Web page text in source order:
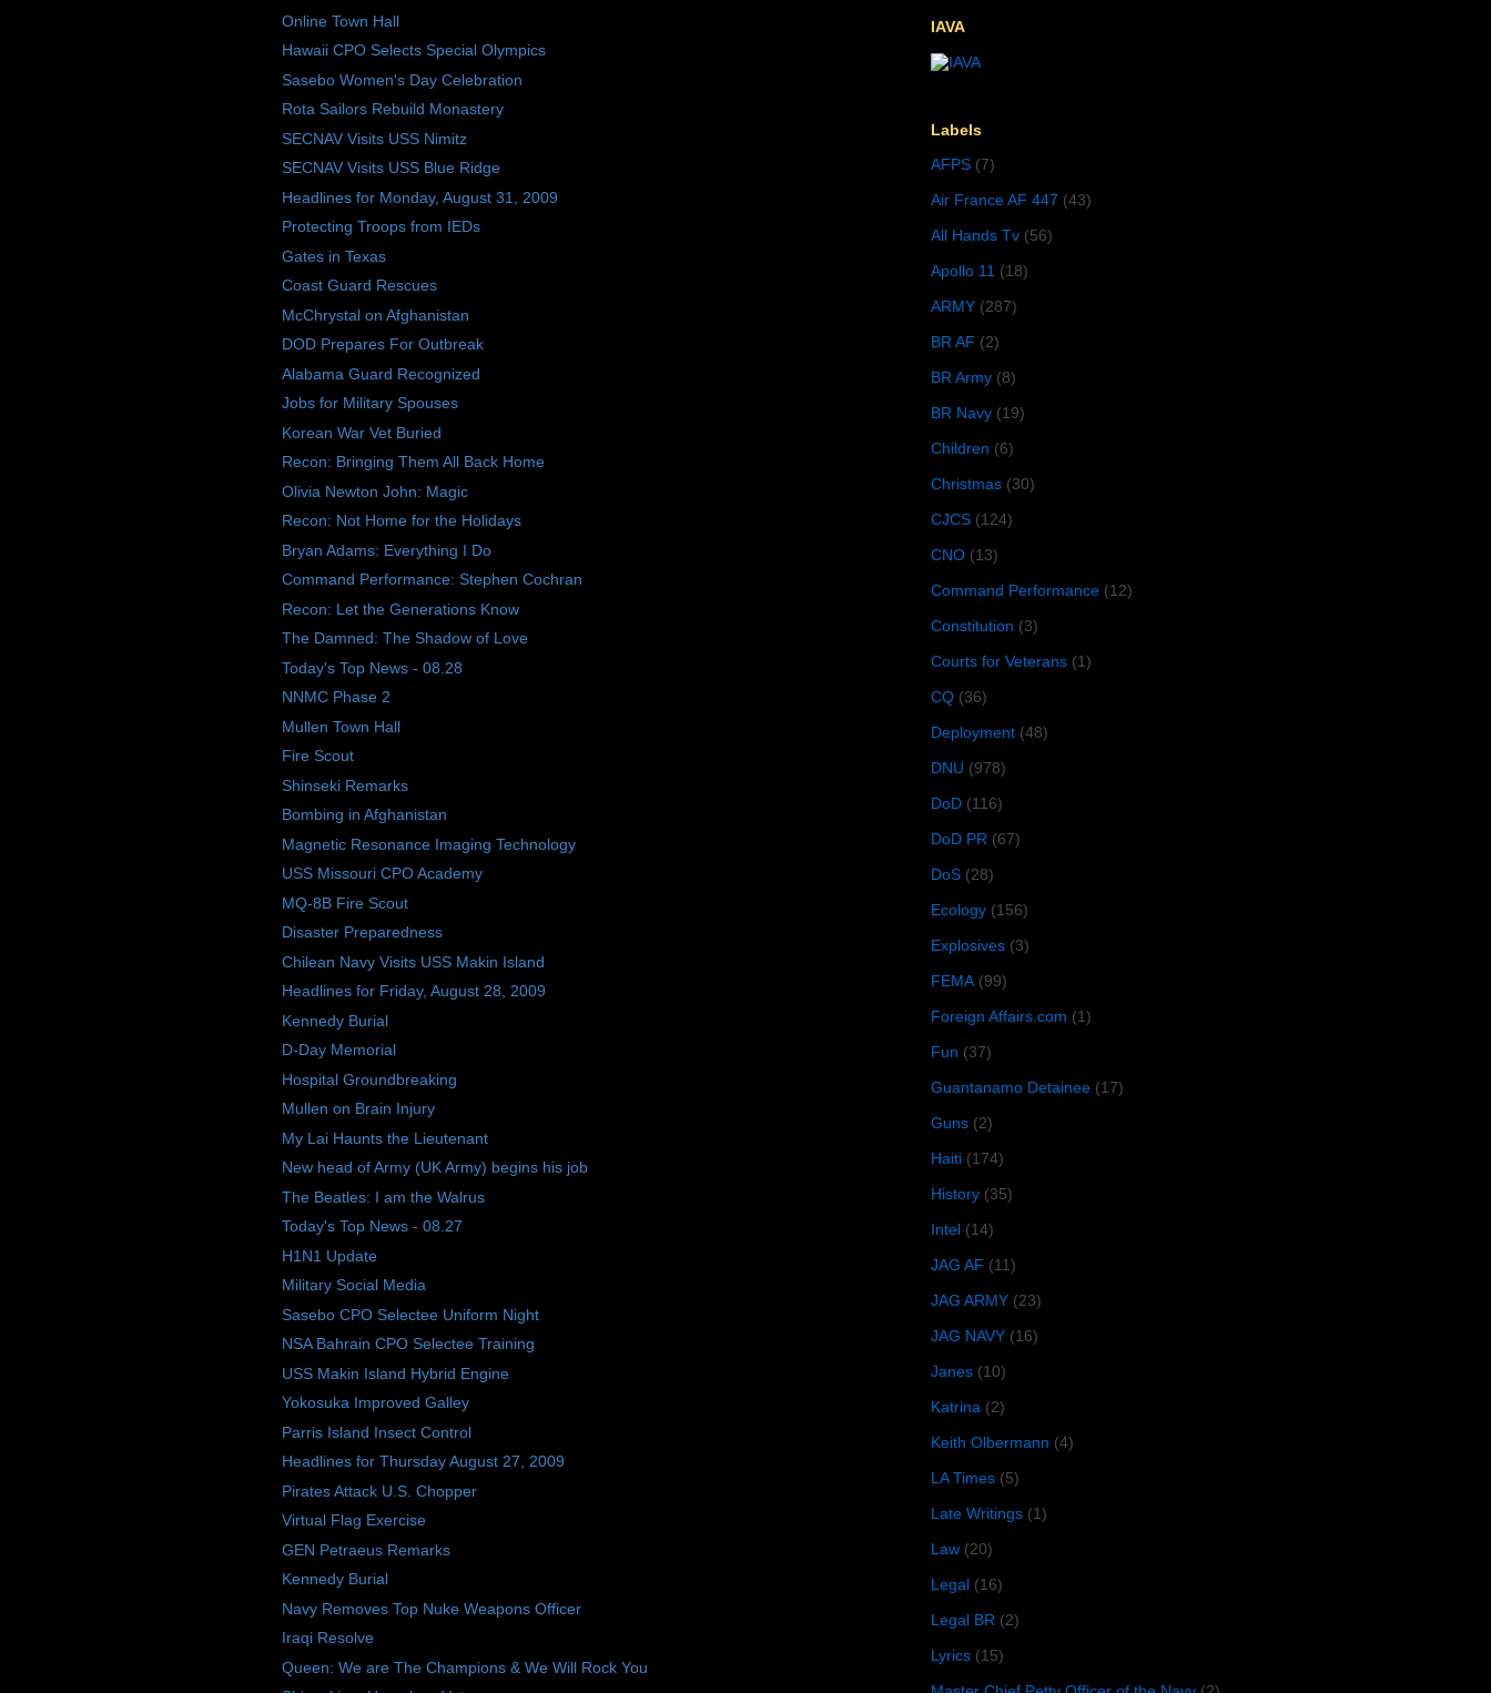
Online Town Hall
Hawaii CPO Selects Special Olympics
Sasebo Women's Day Celebration
Rota Sailors Rebuild Monastery
SECNAV Visits USS Nimitz
SECNAV Visits USS Blue Ridge
Headlines for Monday, August 31, 2009
Protecting Troops from IEDs
Gates in Texas
Coast Guard Rescues
McChrystal on Afghanistan
DOD Prepares For Outbreak
Alabama Guard Recognized
Jobs for Military Spouses
Korean War Vet Buried
Recon: Bringing Them All Back Home
Olivia Newton John: Magic
Recon: Not Home for the Holidays
Bryan Adams: Everything I Do
Command Performance: Stephen Cochran
Recon: Let the Generations Know
The Damned: The Shadow of Love
Today's Top News - 08.28
NNMC Phase 2
Mullen Town Hall
Fire Scout
Shinseki Remarks
Bombing in Afghanistan
Magnetic Resonance Imaging Technology
USS Missouri CPO Academy
MQ-8B Fire Scout
Disaster Preparedness
Chilean Navy Visits USS Makin Island
Headlines for Friday, August 28, 2009
Kennedy Burial
D-Day Memorial
Hospital Groundbreaking
Mullen on Brain Injury
My Lai Haunts the Lieutenant
New head of Army (UK Army) begins his job
The Beatles: I am the Walrus
Today's Top News - 08.27
H1N1 Update
Military Social Media
Sasebo CPO Selectee Uniform Night
NSA Bahrain CPO Selectee Training
USS Makin Island Hybrid Engine
Yokosuka Improved Galley
Parris Island Insect Control
Headlines for Thursday August 27, 2009
Pirates Attack U.S. Chopper
Virtual Flag Exercise
GEN Petraeus Remarks
Kennedy Burial
Navy Removes Top Nuke Weapons Officer
Iraqi Resolve
Queen: We are The Champions & We Will Rock You
IAVA
Labels
AFPS (7)
Air France AF 447 (43)
All Hands Tv (56)
Apollo 11 (18)
ARMY (287)
BR AF (2)
BR Army (8)
BR Navy (19)
Children (6)
Christmas (30)
CJCS (124)
CNO (13)
Command Performance (12)
Constitution (3)
Courts for Veterans (1)
CQ (36)
Deployment (48)
DNU (978)
DoD (116)
DoD PR (67)
DoS (28)
Ecology (156)
Explosives (3)
FEMA (99)
Foreign Affairs.com (1)
Fun (37)
Guantanamo Detainee (17)
Guns (2)
Haiti (174)
History (35)
Intel (14)
JAG AF (11)
JAG ARMY (23)
JAG NAVY (16)
Janes (10)
Katrina (2)
Keith Olbermann (4)
LA Times (5)
Late Writings (1)
Law (20)
Legal (16)
Legal BR (2)
Lyrics (15)